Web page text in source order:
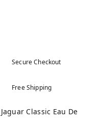
Secure Checkout
Free Shipping
Classic Eau De